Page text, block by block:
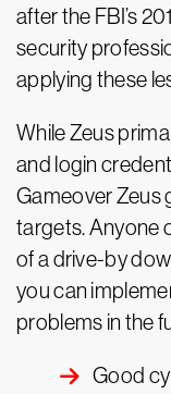
after the FBI’s
security
applying these
While Zeus
and login
Gameover Zeus
targets. Anyone
of a drive-by
you can
problems in the
Good